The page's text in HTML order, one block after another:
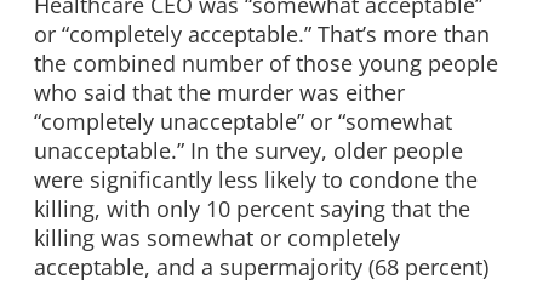
or “completely acceptable.” That’s more than
the combined number of those young people
who said that the murder was either
“completely unacceptable” or “somewhat
unacceptable.” In the survey, older people
were significantly less likely to condone the
killing, with only 10 percent saying that the
killing was somewhat or completely
acceptable, and a supermajority (68 percent)